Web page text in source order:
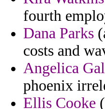
fourth
Dana Parks
costs and
Angelica
phoenix
Ellis Cooke